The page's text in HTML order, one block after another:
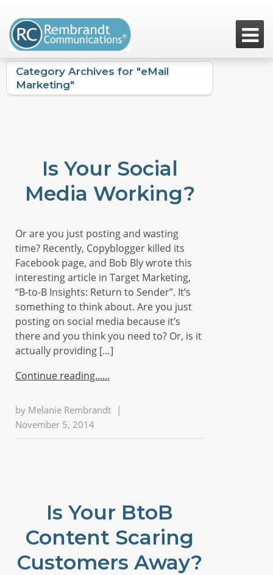

Category Archives for "eMail
Marketing"
Is Your Social
Media Working?
Or are you just posting and wasting
time? Recently, Copyblogger killed its
Facebook page, and Bob Bly wrote this
interesting article in Target Marketing,
“B-to-B Insights: Return to Sender”. It’s
something to think about. Are you just
posting on social media because it’s
there and you think you need to? Or, is it
actually providing […]
Continue reading...
by Melanie Rembrandt |
November 5, 2014
Is Your BtoB
Content Scaring
Customers Away?